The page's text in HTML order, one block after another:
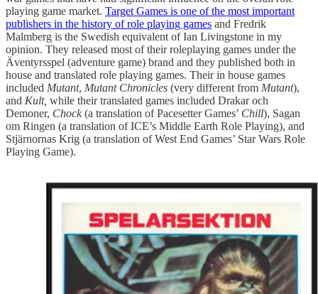
playing game market. Target Games is one of the most important
publishers in the history of role playing games and Fredrik
Malmberg is the Swedish equivalent of Ian Livingstone in my
opinion. They released most of their roleplaying games under the
Äventyrsspel (adventure game) brand and they published both in
house and translated role playing games. Their in house games
included Mutant, Mutant Chronicles (very different from Mutant),
and Kult, while their translated games included Drakar och
Demoner, Chock(a translation of Pacesetter Games’ Chill), Sagan
om Ringen (a translation of ICE’s Middle Earth Role Playing), and
Stjärnornas Krig (a translation of West End Games’ Star Wars Role
Playing Game).